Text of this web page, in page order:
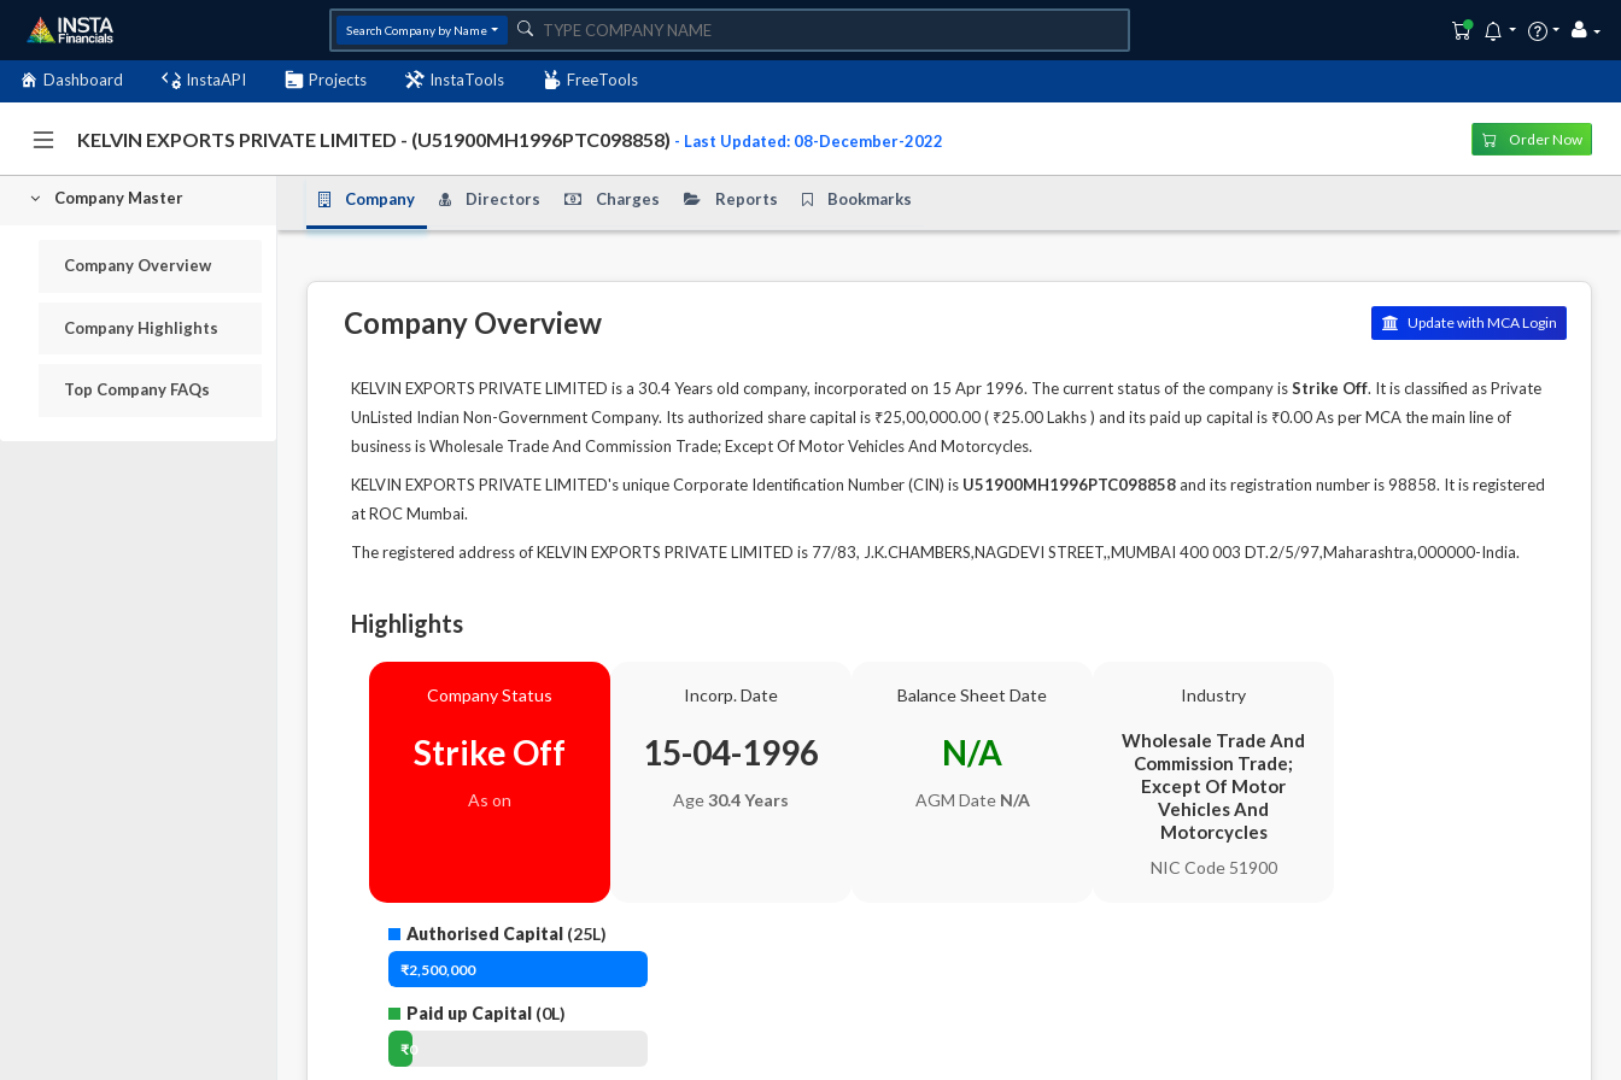
Search Company by Name
Dashboard InstaAPI Projects InstaTools FreeTools
KELVIN EXPORTS PRIVATE LIMITED - (U51900MH1996PTC098858) - Last Updated: 08-December-2022 Order Now
Company Master
Company Overview
Company Highlights
Top Company FAQs
Company Directors Charges Reports Bookmarks
Company Overview Update with MCA Login
KELVIN EXPORTS PRIVATE LIMITED is a 30.4 Years old company, incorporated on 15 Apr 1996. The current status of the company isStrike Off. It is classified as Private
UnListed Indian Non-Government Company. Its authorized share capital is ₹25,00,000.00 ( ₹25.00 Lakhs ) and its paid up capital is ₹0.00 As per MCA the main line of
business is Wholesale Trade And Commission Trade; Except Of Motor Vehicles And Motorcycles.
KELVIN EXPORTS PRIVATE LIMITED's unique Corporate Identification Number (CIN) is U51900MH1996PTC098858and its registration number is 98858. It is registered
at ROC Mumbai.
The registered address of KELVIN EXPORTS PRIVATE LIMITED is 77/83, J.K.CHAMBERS,NAGDEVI STREET,,MUMBAI 400 003 DT.2/5/97,Maharashtra,000000-India.
Highlights
Company Status
Strike Off
As on
Incorp. Date
15-04-1996
Age30.4 Years
Balance Sheet Date
N/A
AGM Date N/A
Industry
Wholesale Trade And
Commission Trade;
Except Of Motor
Vehicles And
Motorcycles
NIC Code 51900
Authorised Capital (25L)
₹2,500,000
Paid up Capital (0L)
₹0